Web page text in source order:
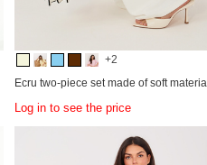
+2
Ecru two-piece set made of soft
Log in to see the price